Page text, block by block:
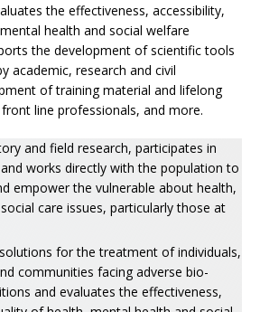
the effectiveness, accessibility,
health and social welfare
the development of scientific tools
academic, research and civil
of training material and lifelong
line professionals, and more.
and field research, participates in
works directly with the population to
empower the vulnerable about health,
care issues, particularly those at
for the treatment of individuals,
communities facing adverse bio-
and evaluates the effectiveness,